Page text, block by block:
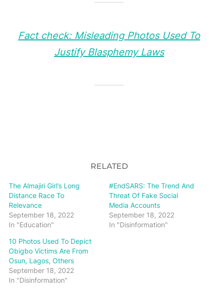
Fact check: Misleading Photos Used To
Justify Blasphemy Laws
RELATED
The Almajiri Girl’s Long
Distance Race To
Relevance
September 18, 2022
In "Education"
#EndSARS: The Trend And
Threat Of Fake Social
Media Accounts
September 18, 2022
In "Disinformation"
10 Photos Used To Depict
Obigbo Victims Are From
Osun, Lagos, Others
September 18, 2022
In "Disinformation"